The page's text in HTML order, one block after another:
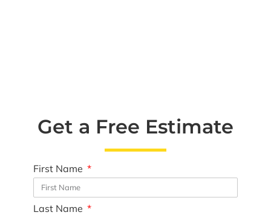
Get a Free Estimate
First Name
Last Name